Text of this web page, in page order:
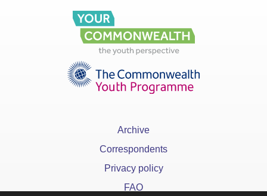
Archive
Correspondents
Privacy policy
FAQ